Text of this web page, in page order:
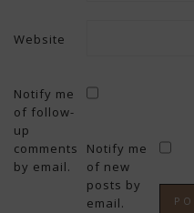
Website
Notify me
of follow-
up
comments
by email.
Notify me
of new
posts by
email.